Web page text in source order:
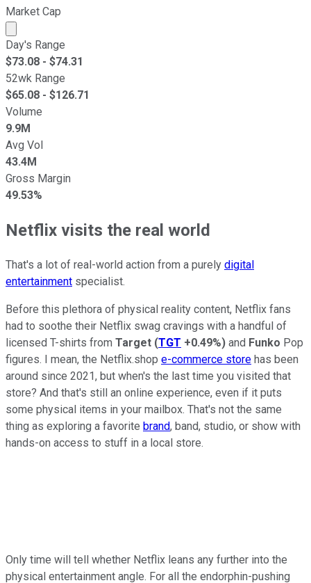
Market Cap
Market cap calculated using publicly traded shares
Day's Range
$73.08 - $74.31
52wk Range
$65.08 - $126.71
Volume
9.9M
Avg Vol
43.4M
Gross Margin
49.53%
Netflix visits the real world
That's a lot of real-world action from a purely digital
entertainment specialist.
Before this plethora of physical reality content, Netflix fans
had to soothe their Netflix swag cravings with a handful of
licensed T-shirts from Target (TGT +0.49%) and Funko Pop
figures. I mean, the Netflix.shop e-commerce store has been
around since 2021, but when's the last time you visited that
store? And that's still an online experience, even if it puts
some physical items in your mailbox. That's not the same
thing as exploring a favorite brand, band, studio, or show with
hands-on access to stuff in a local store.
Only time will tell whether Netflix leans any further into the
physical entertainment angle. For all the endorphin-pushing